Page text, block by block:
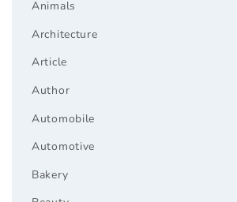
Animals
Architecture
Article
Author
Automobile
Automotive
Bakery